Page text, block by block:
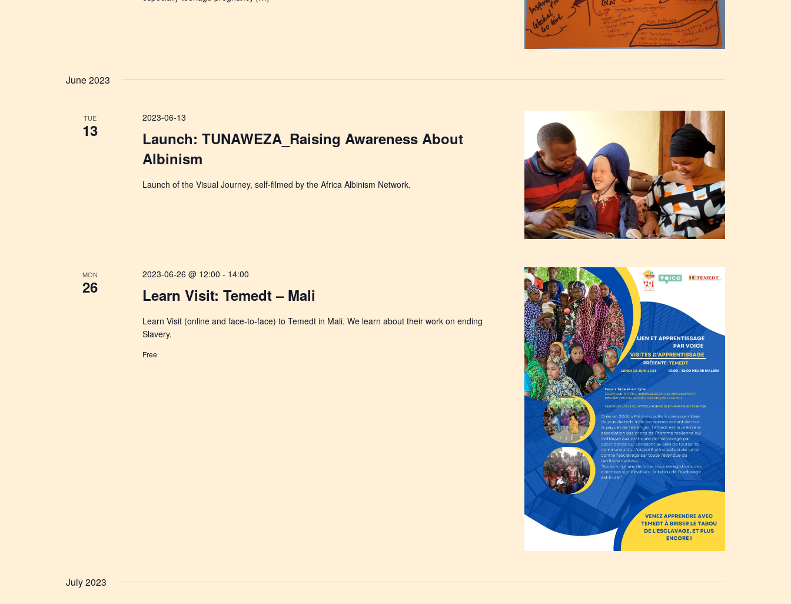
June 2023
TUE
13
2023-06-13
Launch: TUNAWEZA_Raising Awareness About
Albinism
Launch of the Visual Journey, self-filmed by the Africa Albinism Network.
MON
26
2023-06-26 @ 12:00 - 14:00
Learn Visit: Temedt – Mali
Learn Visit (online and face-to-face) to Temedt in Mali. We learn about their work on ending
Slavery.
Free
July 2023